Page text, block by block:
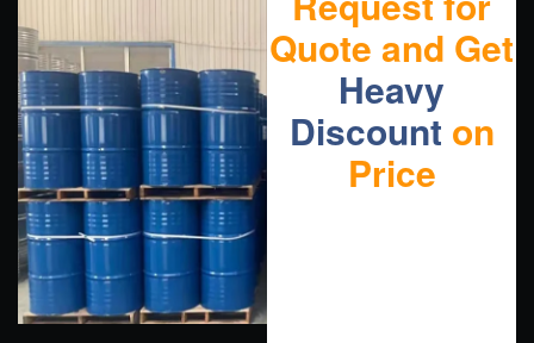
Quote and Get
Heavy
Discount on
Price